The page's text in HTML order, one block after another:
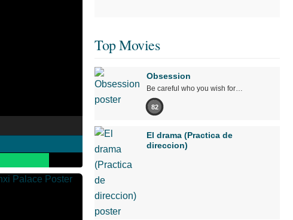
Top Movies
Obsession
Be careful who you wish for…
82
El drama (Practica de
direccion)